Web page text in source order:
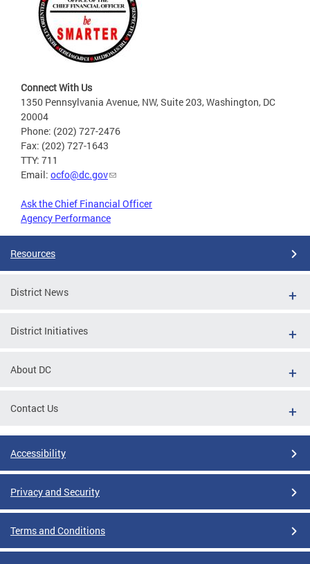
Connect With Us
1350 Pennsylvania Avenue, NW, Suite 203, Washington, DC
20004
Phone: (202) 727-2476
Fax: (202) 727-1643
TTY: 711
Email: ocfo@dc.gov
Ask the Chief Financial Officer
Agency Performance
Resources
District News
District Initiatives
About DC
Contact Us
Accessibility
Privacy and Security
Terms and Conditions